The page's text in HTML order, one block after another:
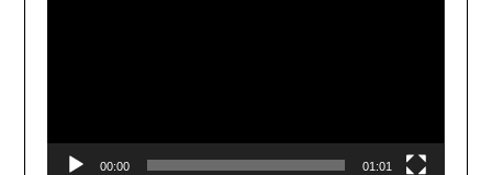
00:00 01:01